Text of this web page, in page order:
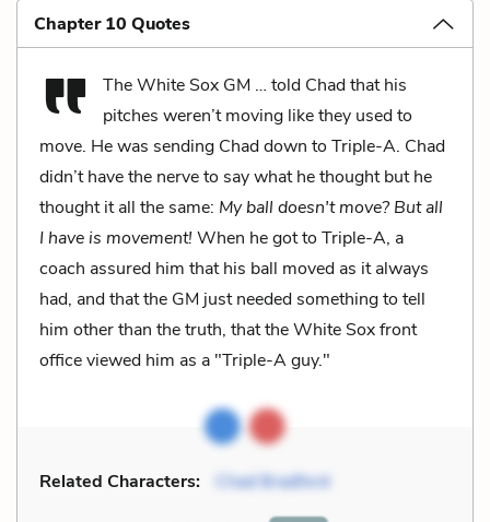
Chapter 10 Quotes
The White Sox GM … told Chad that his
pitches weren’t moving like they used to
move. He was sending Chad down to Triple-A. Chad
didn’t have the nerve to say what he thought but he
thought it all the same: My ball doesn't move? But all
I have is movement!When he got to Triple-A, a
coach assured him that his ball moved as it always
had, and that the GM just needed something to tell
him other than the truth, that the White Sox front
office viewed him as a "Triple-A guy."
Related Characters: Chad Bradford